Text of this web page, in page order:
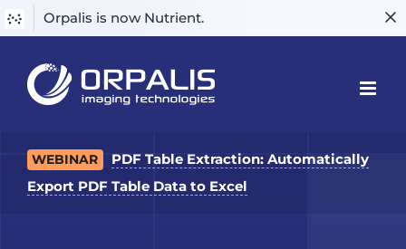
Orpalis is now Nutrient.
content
WEBINAR
PDF Table Extraction: Automatically
Export PDF Table Data to Excel